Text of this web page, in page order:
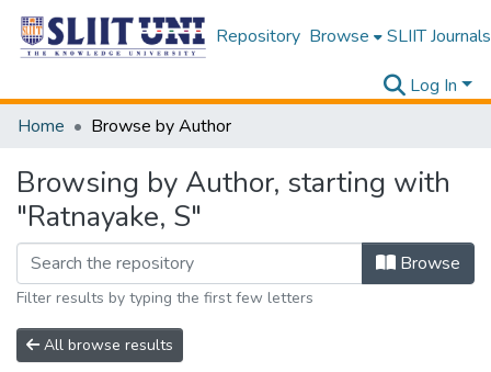
Repository Browse SLIIT Journals
Log In
Home
Browse by Author
Browsing by Author, starting with
"Ratnayake, S"
Browse
Filter results by typing the first few letters
All browse results